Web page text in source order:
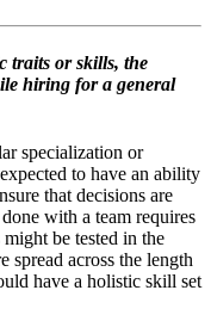
traits or skills, the
hiring for a general
specialization or
to have an ability
that decisions are
with a team requires
be tested in the
spread across the length
have a holistic skill set